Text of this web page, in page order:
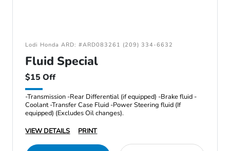
Lodi Honda ARD: #ARD083261 (209) 334-6632
Fluid Special
$15 Off
-Transmission -Rear Differential (if equipped) -Brake fluid -
Coolant -Transfer Case Fluid -Power Steering fluid (If
equipped) (Excludes Oil changes).
VIEW DETAILS
PRINT